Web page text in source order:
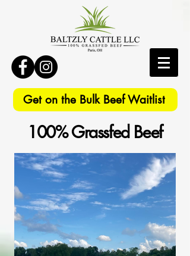
Get on the Bulk Beef Waitlist
100% Grassfed Beef